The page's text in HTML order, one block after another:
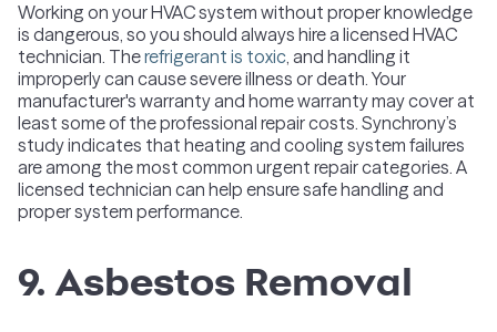
Working on your HVAC system without proper knowledge
is dangerous, so you should always hire a licensed HVAC
technician. Therefrigerant is toxic, and handling it
improperly can cause severe illness or death. Your
manufacturer's warranty and home warranty may cover at
least some of the professional repair costs. Synchrony’s
study indicates that heating and cooling system failures
are among the most common urgent repair categories. A
licensed technician can help ensure safe handling and
proper system performance.
9. Asbestos Removal